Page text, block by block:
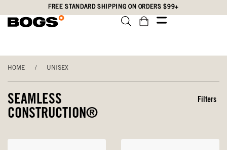
to
Statement
FREE STANDARD SHIPPING ON ORDERS $99+
HOME / UNISEX
SEAMLESS
CONSTRUCTION®
Filters